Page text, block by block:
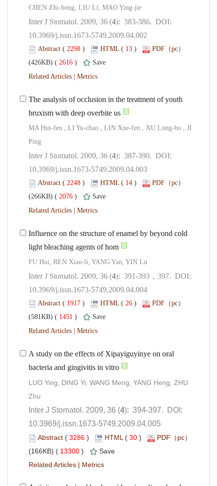
): 383-386. DOI:
10.3969/j.issn.1673-5749.2009.04.002
( ) 13 )
2616 )
The analysis of occlusion in the treatment of youth
MA Hui-fen , LI Yu-chao , LIN Xue-fen , XU Long-bo , JI
Ping
): 387-390. DOI:
10.3969/j.issn.1673-5749.2009.04.003
( ) 14 )
2076 )
Influence on the structure of enamel by beyond cold
): 391-393，397. DOI:
10.3969/j.issn.1673-5749.2009.04.004
( ) 26 )
1451 )
A study on the effects of Xipayiguyinye on oral
bacteria and gingivitis in vitro
LUO Ying, DING Yi, WANG Meng, YANG Heng, ZHU
): 394-397. DOI:
10.3969/j.issn.1673-5749.2009.04.005
( ) 30 )
13300 )
|